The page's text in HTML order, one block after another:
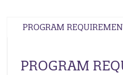
PROGRAM
PROGRAM